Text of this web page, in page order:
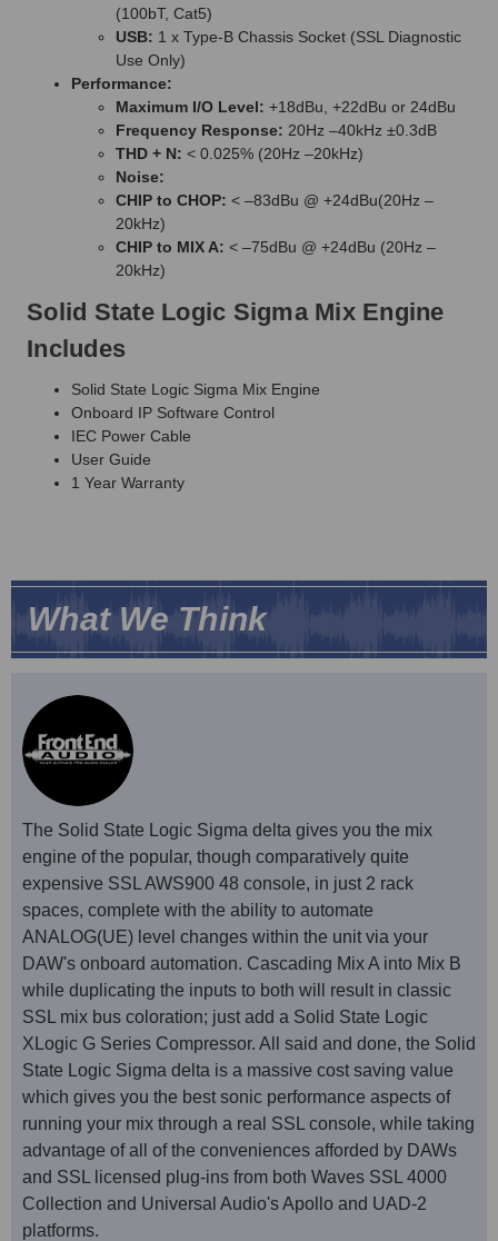
(100bT, Cat5)
USB: 1 x Type-B Chassis Socket (SSL Diagnostic
Use Only)
Performance:
Maximum I/O Level: +18dBu, +22dBu or 24dBu
Frequency Response: 20Hz –40kHz ±0.3dB
THD + N: < 0.025% (20Hz –20kHz)
Noise:
CHIP to CHOP: < –83dBu @ +24dBu(20Hz –
20kHz)
CHIP to MIX A: < –75dBu @ +24dBu (20Hz –
20kHz)
Solid State Logic Sigma Mix Engine
Includes
Solid State Logic Sigma Mix Engine
Onboard IP Software Control
IEC Power Cable
User Guide
1 Year Warranty
What We Think
The Solid State Logic Sigma delta gives you the mix
engine of the popular, though comparatively quite
expensive SSL AWS900 48 console, in just 2 rack
spaces, complete with the ability to automate
ANALOG(UE) level changes within the unit via your
DAW's onboard automation. Cascading Mix A into Mix B
while duplicating the inputs to both will result in classic
SSL mix bus coloration; just add a Solid State Logic
XLogic G Series Compressor. All said and done, the Solid
State Logic Sigma delta is a massive cost saving value
which gives you the best sonic performance aspects of
running your mix through a real SSL console, while taking
advantage of all of the conveniences afforded by DAWs
and SSL licensed plug-ins from both Waves SSL 4000
Collection and Universal Audio's Apollo and UAD-2
platforms.